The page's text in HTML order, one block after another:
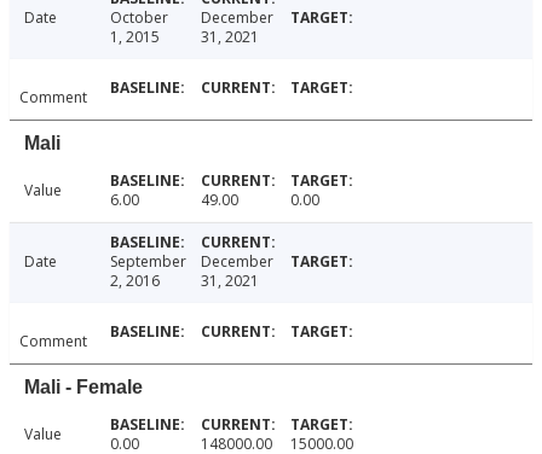
Date
October
1, 2015
December
31, 2021
Comment
Mali
Value 6.00 49.00 0.00
Date
September
2, 2016
December
31, 2021
Comment
Mali - Female
Value 0.00 148000.00 15000.00